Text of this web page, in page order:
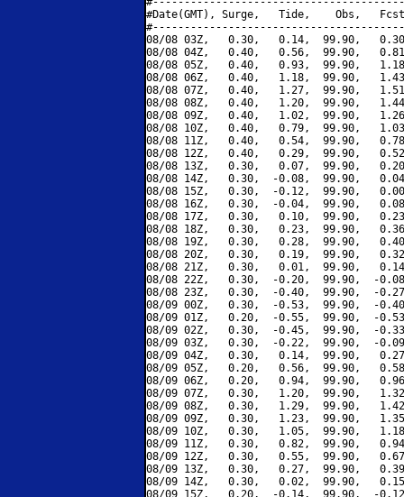
#Date(GMT), Surge,   Tide,    Obs,   Fcst,
08/08 03Z,   0.30,   0.14,  99.90,
08/08 04Z,   0.40,   0.56,  99.90,
08/08 05Z,   0.40,   0.93,  99.90,
08/08 06Z,   0.40,   1.18,  99.90,
08/08 07Z,   0.40,   1.27,  99.90,
08/08 08Z,   0.40,   1.20,  99.90,
08/08 09Z,   0.40,   1.02,  99.90,
08/08 10Z,   0.40,   0.79,  99.90,
08/08 11Z,   0.40,   0.54,  99.90,
08/08 12Z,   0.40,   0.29,  99.90,
08/08 13Z,   0.30,   0.07,  99.90,
08/08 14Z,   0.30,  -0.08,  99.90,
08/08 15Z,   0.30,  -0.12,  99.90,
08/08 16Z,   0.30,  -0.04,  99.90,
08/08 17Z,   0.30,   0.10,  99.90,
08/08 18Z,   0.30,   0.23,  99.90,
08/08 19Z,   0.30,   0.28,  99.90,
08/08 20Z,   0.30,   0.19,  99.90,
08/08 21Z,   0.30,   0.01,  99.90,
08/08 22Z,   0.30,  -0.20,  99.90,  -
08/08 23Z,   0.30,  -0.40,  99.90,  -
08/09 00Z,   0.30,  -0.53,  99.90,  -
08/09 01Z,   0.20,  -0.55,  99.90,  -
08/09 02Z,   0.30,  -0.45,  99.90,  -
08/09 03Z,   0.30,  -0.22,  99.90,  -
08/09 04Z,   0.30,   0.14,  99.90,
08/09 05Z,   0.20,   0.56,  99.90,
08/09 06Z,   0.20,   0.94,  99.90,
08/09 07Z,   0.30,   1.20,  99.90,
08/09 08Z,   0.30,   1.29,  99.90,
08/09 09Z,   0.30,   1.23,  99.90,
08/09 10Z,   0.30,   1.05,  99.90,
08/09 11Z,   0.30,   0.82,  99.90,
08/09 12Z,   0.30,   0.55,  99.90,
08/09 13Z,   0.30,   0.27,  99.90,
08/09 14Z,   0.30,   0.02,  99.90,
08/09 15Z,   0.20,  -0.14,  99.90,  -